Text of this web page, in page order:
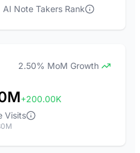
AI Note Takers Rank
2.50% MoM Growth
+200.00K
Visits